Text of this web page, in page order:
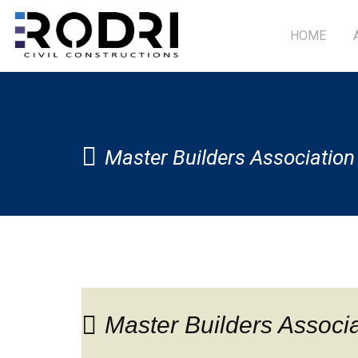
HOME
Master Builders Association
Master Builders